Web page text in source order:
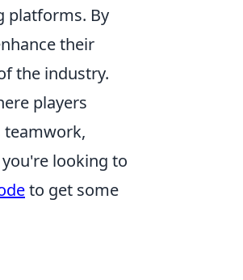
platforms. By
their
the industry.
players
teamwork,
looking to
to get some